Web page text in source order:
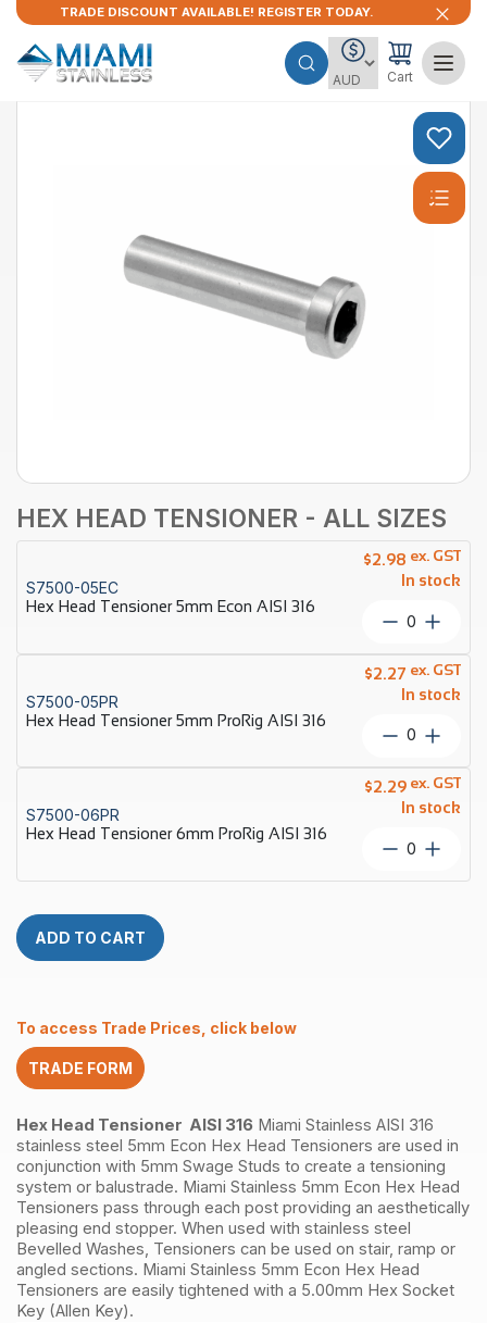
TRADE DISCOUNT AVAILABLE! REGISTER TODAY.
Cart
HEX HEAD TENSIONER - ALL SIZES
S7500-05EC
Hex Head Tensioner 5mm Econ AISI 316
$2.98
In stock
ex. GST
Hex
Tensioner
5mm
Econ
AISI
316
quantity
S7500-05PR
Hex Head Tensioner 5mm ProRig AISI 316
$2.27
In stock
ex. GST
Hex
Tensioner
5mm
ProRig
AISI
316
quantity
S7500-06PR
Hex Head Tensioner 6mm ProRig AISI 316
$2.29
In stock
ex. GST
Hex
ADD TO CART
To access Trade Prices, click below
TRADE FORM
Hex Head Tensioner AISI 316 Miami Stainless AISI 316
stainless steel 5mm Econ Hex Head Tensioners are used in
conjunction with 5mm Swage Studs to create a tensioning
system or balustrade. Miami Stainless 5mm Econ Hex Head
Tensioners pass through each post providing an aesthetically
pleasing end stopper. When used with stainless steel
Bevelled Washes, Tensioners can be used on stair, ramp or
angled sections. Miami Stainless 5mm Econ Hex Head
Tensioners are easily tightened with a 5.00mm Hex Socket
Key (Allen Key).